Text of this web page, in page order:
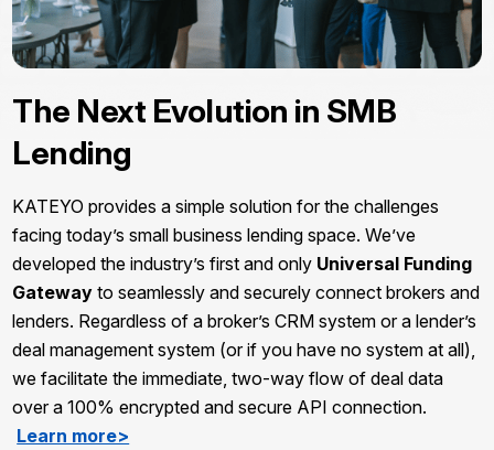
The Next Evolution in SMB
Lending
KATEYO provides a simple solution for the challenges
facing today’s small business lending space. We’ve
developed the industry’s first and only Universal Funding
Gateway to seamlessly and securely connect brokers and
lenders. Regardless of a broker’s CRM system or a lender’s
deal management system (or if you have no system at all),
we facilitate the immediate, two-way flow of deal data
over a 100% encrypted and secure API connection.
Learn more>